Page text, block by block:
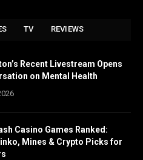
TV REVIEWS
Recent Livestream Opens
on Mental Health
Casino Games Ranked:
Mines & Crypto Picks for